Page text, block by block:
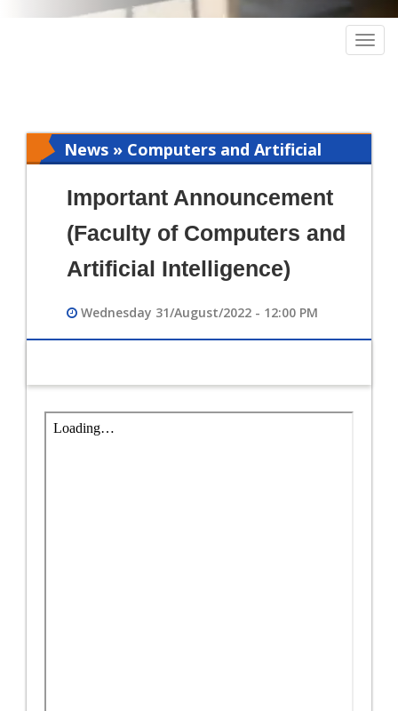
News » Computers and Artificial
Important Announcement
(Faculty of Computers and
Artificial Intelligence)
Wednesday 31/August/2022 - 12:00 PM